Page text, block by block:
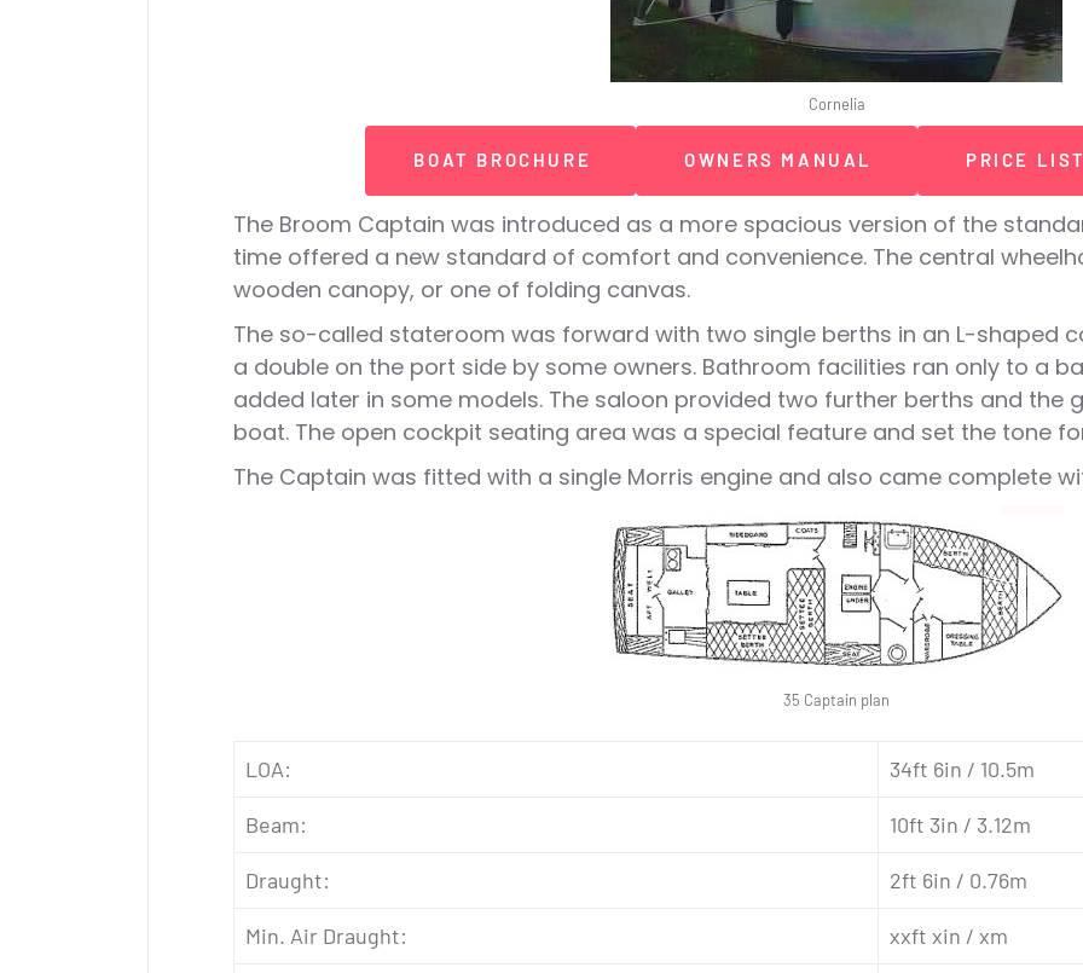
Cornelia
BOAT BROCHURE OWNERS MANUAL PRICE
The Broom Captain was introduced as a more spacious version of the
time offered a new standard of comfort and convenience. The central
wooden canopy, or one of folding canvas.
The so-called stateroom was forward with two single berths in an L-shaped
a double on the port side by some owners. Bathroom facilities ran only to a
added later in some models. The saloon provided two further berths and the
boat. The open cockpit seating area was a special feature and set the tone
The Captain was fitted with a single Morris engine and also came complete
35 Captain plan
LOA: 34ft 6in / 10.5m
Beam: 10ft 3in / 3.12m
Draught: 2ft 6in / 0.76m
Min. Air Draught: xxft xin / xm